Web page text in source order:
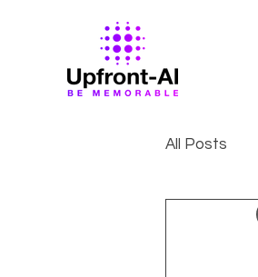
All Posts